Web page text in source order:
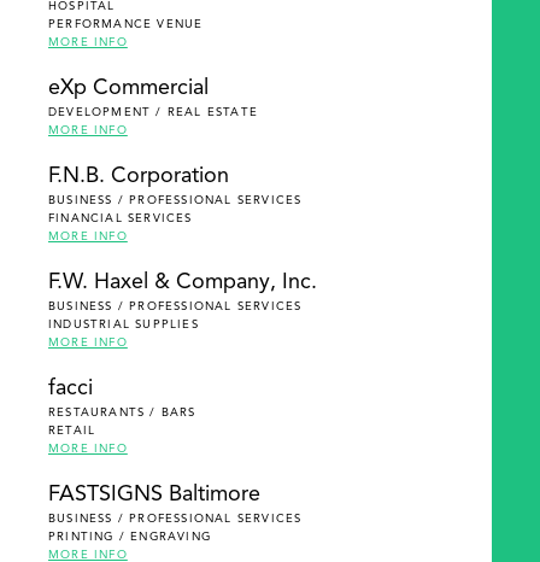
HOSPITAL
PERFORMANCE VENUE
MORE INFO
eXp Commercial
DEVELOPMENT / REAL ESTATE
MORE INFO
F.N.B. Corporation
BUSINESS / PROFESSIONAL SERVICES
FINANCIAL SERVICES
MORE INFO
F.W. Haxel & Company, Inc.
BUSINESS / PROFESSIONAL SERVICES
INDUSTRIAL SUPPLIES
MORE INFO
facci
RESTAURANTS / BARS
RETAIL
MORE INFO
FASTSIGNS Baltimore
BUSINESS / PROFESSIONAL SERVICES
PRINTING / ENGRAVING
MORE INFO